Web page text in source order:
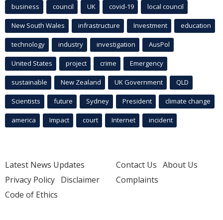
business council UK covid-19 local council
New South Wales infrastructure Investment education
technology industry investigation AusPol
United States project crime Emergency
sustainable New Zealand UK Government QLD
Scientists future Sydney President climate change
america Impact court Internet incident
Latest News Updates
Privacy Policy Disclaimer
Code of Ethics
Contact Us About Us
Complaints